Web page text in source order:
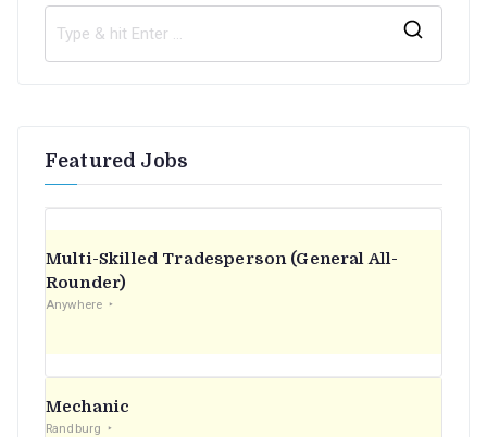
Featured Jobs
Multi-Skilled Tradesperson (General All-
Rounder)
Anywhere
Mechanic
Randburg